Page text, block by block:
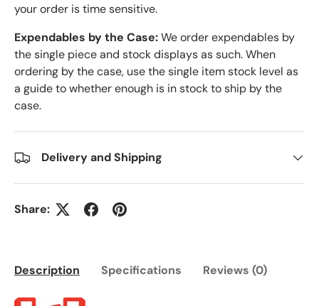
your order is time sensitive.
Expendables by the Case:We order expendables by
the single piece and stock displays as such. When
ordering by the case, use the single item stock level as
a guide to whether enough is in stock to ship by the
case.
Delivery and Shipping
Share:
Description Specifications Reviews (0)